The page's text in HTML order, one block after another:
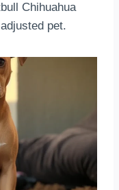
Chihuahua
pet.